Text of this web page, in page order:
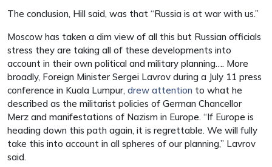
The conclusion, Hill said, was that “Russia is at war with us.”
Moscow has taken a dim view of all this but Russian officials
stress they are taking all of these developments into
account in their own political and military planning…. More
broadly, Foreign Minister Sergei Lavrov during a July 11 press
conference in Kuala Lumpur, drew attention to what he
described as the militarist policies of German Chancellor
Merz and manifestations of Nazism in Europe. “If Europe is
heading down this path again, it is regrettable. We will fully
take this into account in all spheres of our planning,” Lavrov
said.